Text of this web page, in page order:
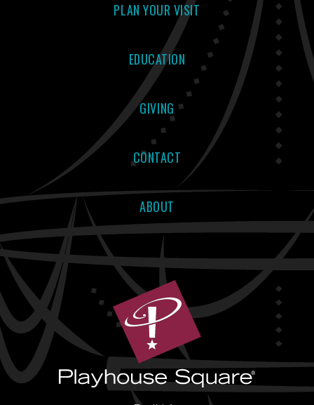
PLAN YOUR VISIT
EDUCATION
GIVING
CONTACT
ABOUT